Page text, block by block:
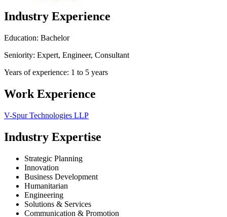
Industry Experience
Education: Bachelor
Seniority: Expert, Engineer, Consultant
Years of experience: 1 to 5 years
Work Experience
V-Spur Technologies LLP
Industry Expertise
Strategic Planning
Innovation
Business Development
Humanitarian
Engineering
Solutions & Services
Communication & Promotion